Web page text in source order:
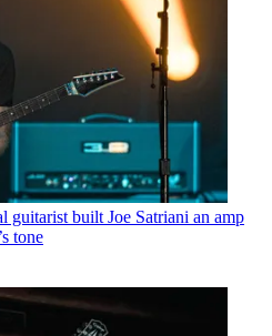
guitarist built Joe Satriani an amp
tone